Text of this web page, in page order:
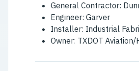
General Contractor:
Engineer: Garver
Installer: Industrial
Owner: TXDOT